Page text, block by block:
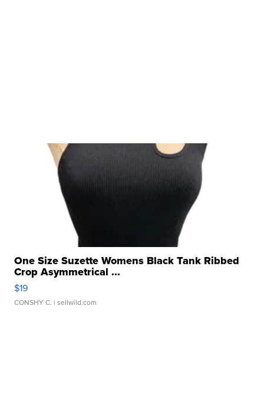
One Size Suzette Womens Black Tank Ribbed
Crop Asymmetrical ...
$19
CONSHY C. | sellwild.com